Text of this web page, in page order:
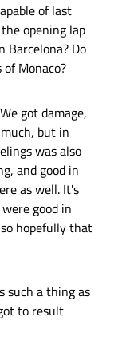
of last
opening lap
Barcelona? Do
Monaco?
got damage,
but in
was also
and good in
as well. It's
good in
hopefully that
such a thing as
to result